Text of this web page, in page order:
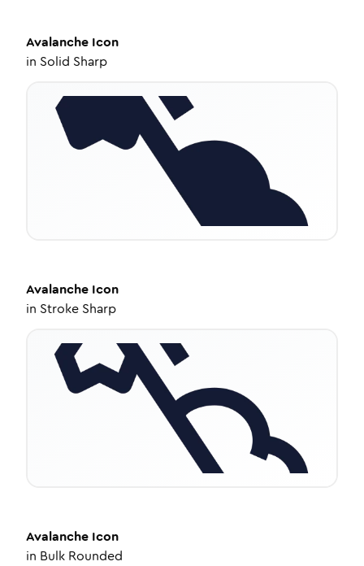
Avalanche Icon
in Solid Sharp
Avalanche Icon
in Stroke Sharp
Avalanche Icon
in Bulk Rounded